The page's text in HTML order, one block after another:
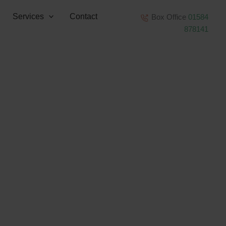
Services Contact Box Office 01584
878141